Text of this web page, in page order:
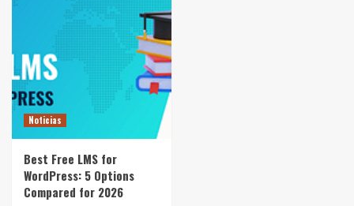
Noticias
Best Free LMS for
WordPress: 5 Options
Compared for 2026